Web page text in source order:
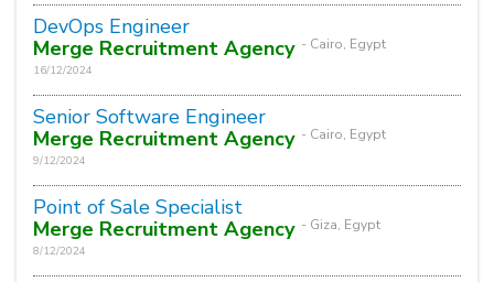
DevOps Engineer
Merge Recruitment Agency - Cairo, Egypt
16/12/2024
Senior Software Engineer
Merge Recruitment Agency - Cairo, Egypt
9/12/2024
Point of Sale Specialist
Merge Recruitment Agency - Giza, Egypt
8/12/2024